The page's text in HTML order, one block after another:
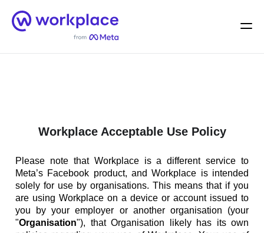
Home
Menu
Workplace Acceptable Use Policy
Please note that Workplace is a different service to
Meta’s Facebook product, and Workplace is intended
solely for use by organisations. This means that if you
are using Workplace on a device or account issued to
you by your employer or another organisation (your
"Organisation"), that Organisation likely has its own